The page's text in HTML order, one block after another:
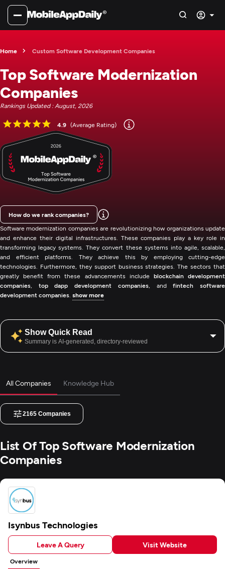
Home Custom Software Development Companies
Top Software Modernization
Companies
Rankings Updated : August, 2026
4.9 (Average Rating)
Software modernization companies are revolutionizing how organizations update
and enhance their digital infrastructures. These companies play a key role in
transforming legacy systems. They convert these systems into agile, scalable,
and efficient platforms. They achieve this by employing cutting-edge
technologies. Furthermore, they support business strategies. The sectors that
greatly benefit from these advancements include blockchain development
companies, top dapp development companies, andfintech software
development companies show more
How do we rank companies?
Show Quick Read
Summary is AI-generated, directory-reviewed
All Companies Knowledge Hub
2165 Companies
List Of Top Software Modernization
Companies
Isynbus Technologies
Leave A Query Visit Website
Overview